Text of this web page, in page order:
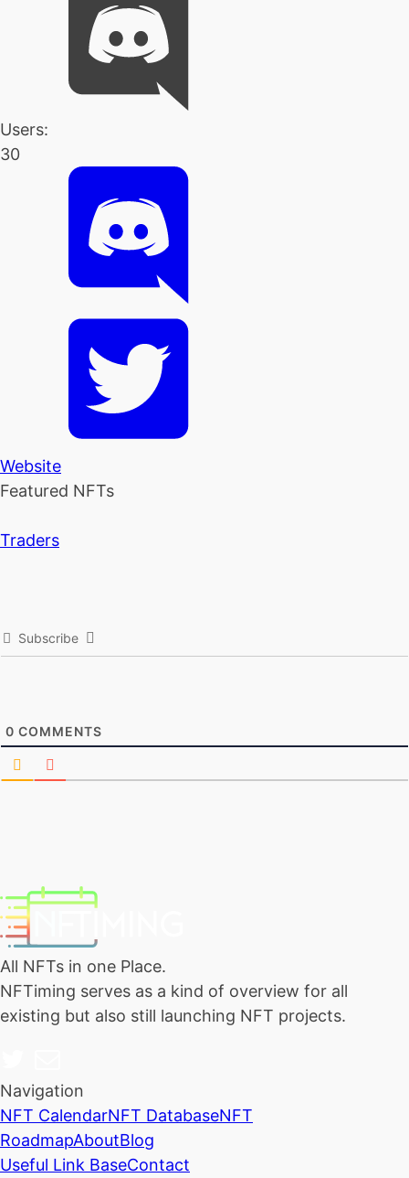
Users:
30
Website
Featured NFTs
Traders
Subscribe
0 COMMENTS
All NFTs in one Place.
NFTiming serves as a kind of overview for all
existing but also still launching NFT projects.
Navigation
NFT CalendarNFT DatabaseNFT
RoadmapAboutBlog
Useful Link BaseContact